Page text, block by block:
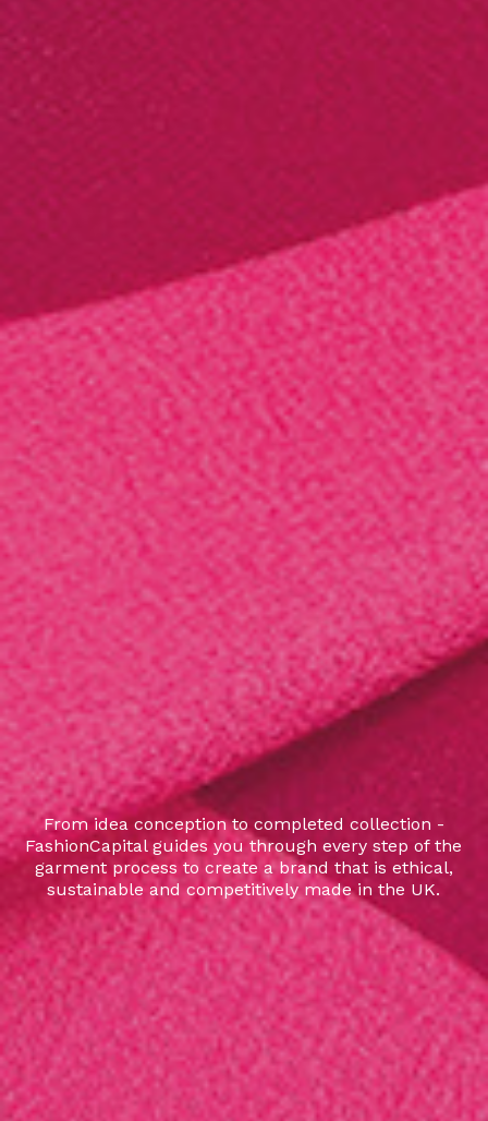
From idea conception to completed collection -
FashionCapital guides you through every step of the
garment process to create a brand that is ethical,
sustainable and competitively made in the UK.